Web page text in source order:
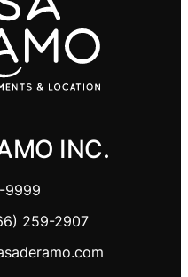
INC.
9999
259-2907